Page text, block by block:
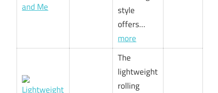
style
offers…
more
The
lightweight
rolling